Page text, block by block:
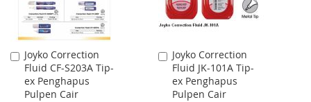
Joyko Correction
Fluid CF-S203A Tip-
ex Penghapus
Pulpen Cair
Add
to
Cart
Joyko Correction
Fluid JK-101A Tip-
ex Penghapus
Pulpen Cair
Add
to
Cart